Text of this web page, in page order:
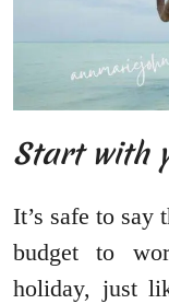
Start with
It’s safe to say
budget to
holiday, just